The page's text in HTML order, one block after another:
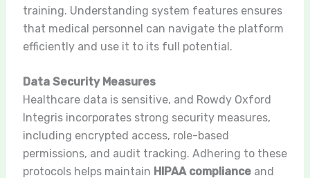
training. Understanding system features ensures
that medical personnel can navigate the platform
efficiently and use it to its full potential.
Data Security Measures
Healthcare data is sensitive, and Rowdy Oxford
Integris incorporates strong security measures,
including encrypted access, role-based
permissions, and audit tracking. Adhering to these
protocols helps maintain HIPAA complianceand